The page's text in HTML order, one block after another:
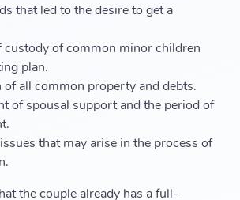
that led to the desire to get a
custody of common minor children
plan.
of all common property and debts.
of spousal support and the period of
that may arise in the process of
the couple already has a full-